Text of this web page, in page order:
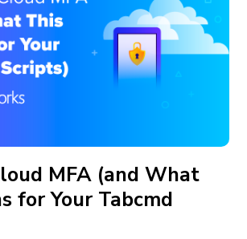
MFA (and What
for Your Tabcmd